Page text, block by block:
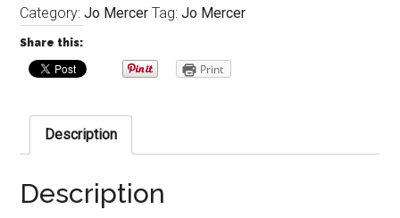
Category:Jo Mercer Tag:Jo Mercer
Share this:
Print
Description
Description